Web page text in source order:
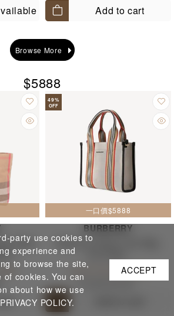
Add to cart
Browse More
$5888
Plaid
49%
OFF
一口價$5888
BURBERRY
Burberry Stripe Tote Bag
Cash Price $ 5,888
$ 13,000 $ 6,100
party use cookies to
experience and
to browse the site,
cookies. You can
about how we use
POLICY.
ACCEPT